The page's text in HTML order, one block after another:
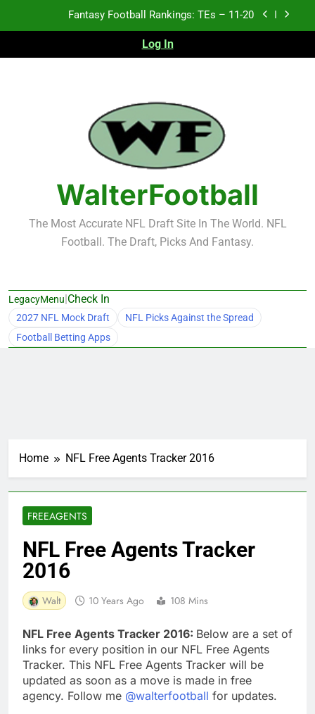
Fantasy Football Rankings: TEs – Top 10
Fantasy Football Rankings: WRs – 61-100
Fantasy Football Rankings: TEs – 11-20
Fantasy Football Rankings: TEs – Top 10
Fantasy Football Rankings: WRs – 61-100
Log In
WalterFootball
The Most Accurate NFL Draft Site In The World. NFL
Football. The Draft, Picks And Fantasy.
LegacyMenu|Check In
2027 NFL Mock Draft
NFL Picks Against the Spread
Football Betting Apps
Home NFL Free Agents Tracker 2016
FREEAGENTS
NFL Free Agents Tracker
2016
Walt 10 Years Ago 108 Mins
NFL Free Agents Tracker 2016: Below are a set of
links for every position in our NFL Free Agents
Tracker. This NFL Free Agents Tracker will be
updated as soon as a move is made in free
agency. Follow me @walterfootball for updates.